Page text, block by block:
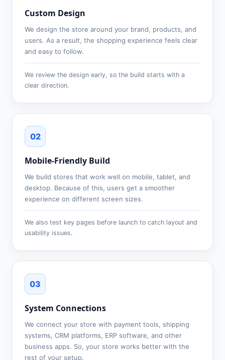
Custom Design
We design the store around your brand, products, and
users. As a result, the shopping experience feels clear
and easy to follow.
We review the design early, so the build starts with a
clear direction.
02
Mobile-Friendly Build
We build stores that work well on mobile, tablet, and
desktop. Because of this, users get a smoother
experience on different screen sizes.
We also test key pages before launch to catch layout and
usability issues.
03
System Connections
We connect your store with payment tools, shipping
systems, CRM platforms, ERP software, and other
business apps. So, your store works better with the
rest of your setup.